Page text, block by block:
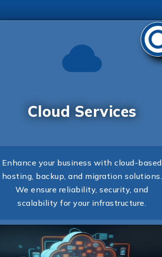
Cloud Services
Enhance your business with cloud-based
hosting, backup, and migration solutions.
We ensure reliability, security, and
scalability for your infrastructure.